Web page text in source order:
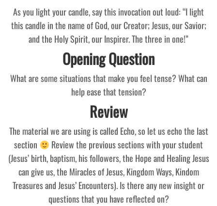
As you light your candle, say this invocation out loud: “I light
this candle in the name of God, our Creator; Jesus, our Savior;
and the Holy Spirit, our Inspirer. The three in one!”
Opening Question
What are some situations that make you feel tense? What can
help ease that tension?
Review
The material we are using is called Echo, so let us echo the last
section
Review the previous sections with your student
(Jesus’ birth, baptism, his followers, the Hope and Healing Jesus
can give us, the Miracles of Jesus, Kingdom Ways, Kindom
Treasures and Jesus’ Encounters). Is there any new insight or
questions that you have reflected on?